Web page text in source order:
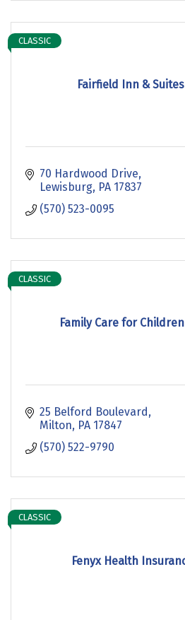
Fairfield Inn &
CLASSIC
70 Hardwood Drive
Lewisburg PA 17837
(570) 523-0095
Family Care for
CLASSIC
25 Belford Boulevard
Milton PA 17847
(570) 522-9790
Fenyx Health
CLASSIC